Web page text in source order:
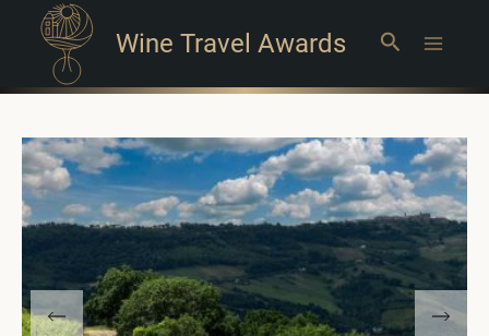
Wine Travel Awards Search